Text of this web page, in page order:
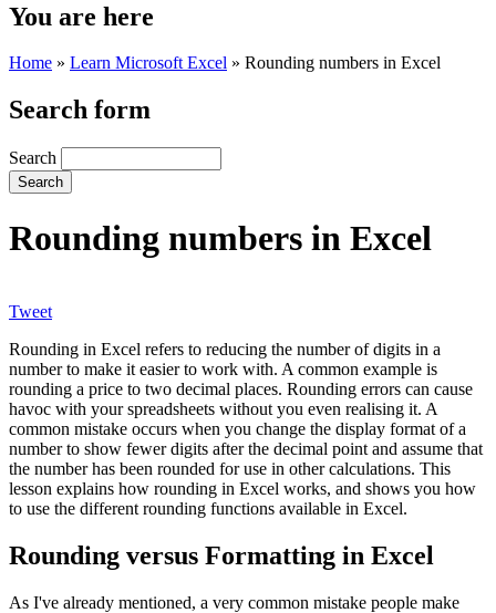
You are here
Home » Learn Microsoft Excel » Rounding numbers in Excel
Search form
Search
Rounding numbers in Excel
Tweet
Rounding in Excel refers to reducing the number of digits in a
number to make it easier to work with. A common example is
rounding a price to two decimal places. Rounding errors can cause
havoc with your spreadsheets without you even realising it. A
common mistake occurs when you change the display format of a
number to show fewer digits after the decimal point and assume that
the number has been rounded for use in other calculations. This
lesson explains how rounding in Excel works, and shows you how
to use the different rounding functions available in Excel.
Rounding versus Formatting in Excel
As I've already mentioned, a very common mistake people make